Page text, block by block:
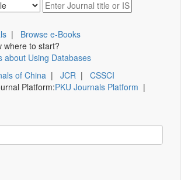
| Browse e-Books
where to start?
about Using Databases
of China | JCR | CSSCI
Platform:PKU Journals Platform |